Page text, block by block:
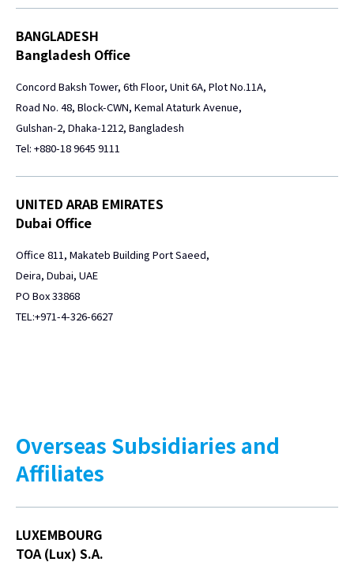
BANGLADESH
Bangladesh Office
Concord Baksh Tower, 6th Floor, Unit 6A, Plot No.11A,
Road No. 48, Block-CWN, Kemal Ataturk Avenue,
Gulshan-2, Dhaka-1212, Bangladesh
Tel: +880-18 9645 9111
UNITED ARAB EMIRATES
Dubai Office
Office 811, Makateb Building Port Saeed,
Deira, Dubai, UAE
PO Box 33868
TEL:+971-4-326-6627
Overseas Subsidiaries and
Affiliates
LUXEMBOURG
TOA (Lux) S.A.